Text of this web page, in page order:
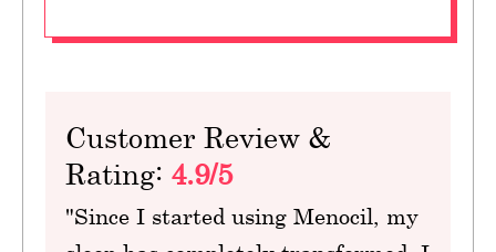
Customer Review &
Rating: 4.9/5
"Since I started using Menocil, my